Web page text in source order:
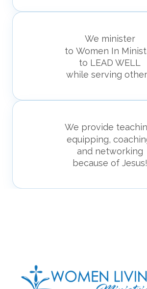
We minister
to Women In
to LEAD WELL
while serving
We provide
equipping,
and networking
because of Jesus!